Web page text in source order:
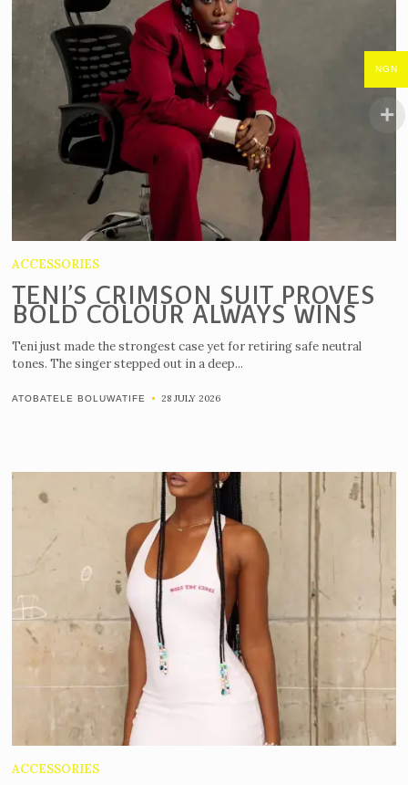
ACCESSORIES
TENI’S CRIMSON SUIT PROVES
BOLD COLOUR ALWAYS WINS
Teni just made the strongest case yet for retiring safe neutral
tones. The singer stepped out in a deep...
ATOBATELE BOLUWATIFE 28 JULY 2026
ACCESSORIES
NGN